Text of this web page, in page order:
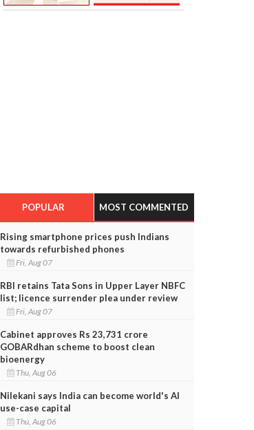
POPULAR MOST COMMENTED
Rising smartphone prices push Indians
towards refurbished phones
Fri, Aug 07
RBI retains Tata Sons in Upper Layer NBFC
list; licence surrender plea under review
Fri, Aug 07
Cabinet approves Rs 23,731 crore
GOBARdhan scheme to boost clean
bioenergy
Thu, Aug 06
Nilekani says India can become world's AI
use-case capital
Thu, Aug 06